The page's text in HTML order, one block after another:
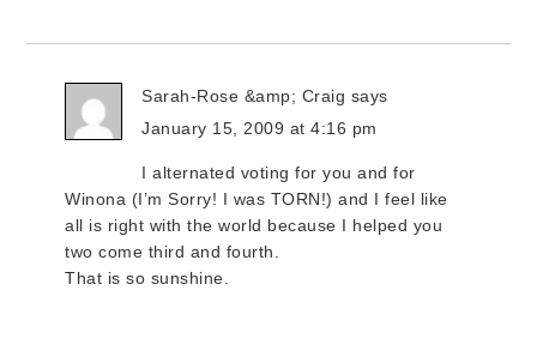
Sarah-Rose &amp; Craig says
January 15, 2009 at 4:16 pm
I alternated voting for you and for
Winona (I’m Sorry! I was TORN!) and I feel like
all is right with the world because I helped you
two come third and fourth.
That is so sunshine.